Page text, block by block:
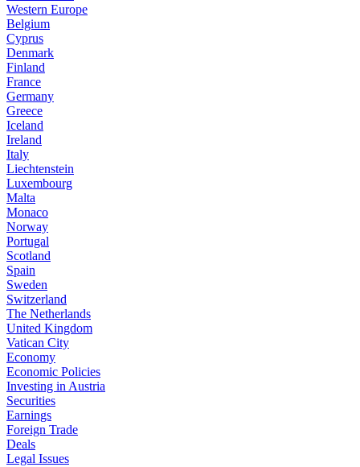
Western Europe
Belgium
Cyprus
Denmark
Finland
France
Germany
Greece
Iceland
Ireland
Italy
Liechtenstein
Luxembourg
Malta
Monaco
Norway
Portugal
Scotland
Spain
Sweden
Switzerland
The Netherlands
United Kingdom
Vatican City
Economy
Economic Policies
Investing in Austria
Securities
Earnings
Foreign Trade
Deals
Legal Issues